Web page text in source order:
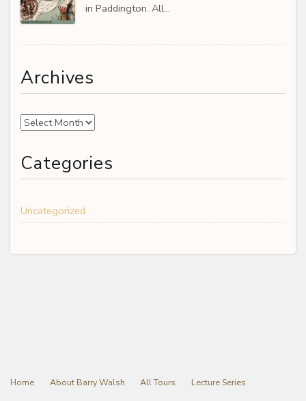
in Paddington. All…
Archives
Archives
Categories
Uncategorized
Home About Barry Walsh All Tours
Lecture Series